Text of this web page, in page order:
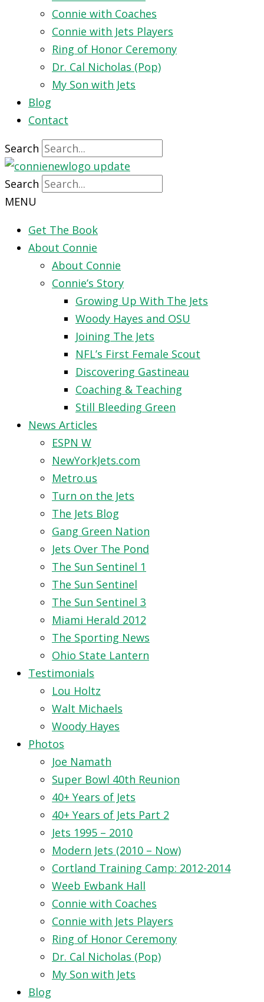
Connie with Coaches
Connie with Jets Players
Ring of Honor Ceremony
Dr. Cal Nicholas (Pop)
My Son with Jets
Blog
Contact
Search
Search
MENU
Get The Book
About Connie
About Connie
Connie’s Story
Growing Up With The Jets
Woody Hayes and OSU
Joining The Jets
NFL’s First Female Scout
Discovering Gastineau
Coaching & Teaching
Still Bleeding Green
News Articles
ESPN W
NewYorkJets.com
Metro.us
Turn on the Jets
The Jets Blog
Gang Green Nation
Jets Over The Pond
The Sun Sentinel 1
The Sun Sentinel
The Sun Sentinel 3
Miami Herald 2012
The Sporting News
Ohio State Lantern
Testimonials
Lou Holtz
Walt Michaels
Woody Hayes
Photos
Joe Namath
Super Bowl 40th Reunion
40+ Years of Jets
40+ Years of Jets Part 2
Jets 1995 – 2010
Modern Jets (2010 – Now)
Cortland Training Camp: 2012-2014
Weeb Ewbank Hall
Connie with Coaches
Connie with Jets Players
Ring of Honor Ceremony
Dr. Cal Nicholas (Pop)
My Son with Jets
Blog